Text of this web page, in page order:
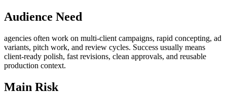
Audience Need
agencies often work on multi-client campaigns, rapid concepting, ad
variants, pitch work, and review cycles. Success usually means
client-ready polish, fast revisions, clean approvals, and reusable
production context.
Main Risk